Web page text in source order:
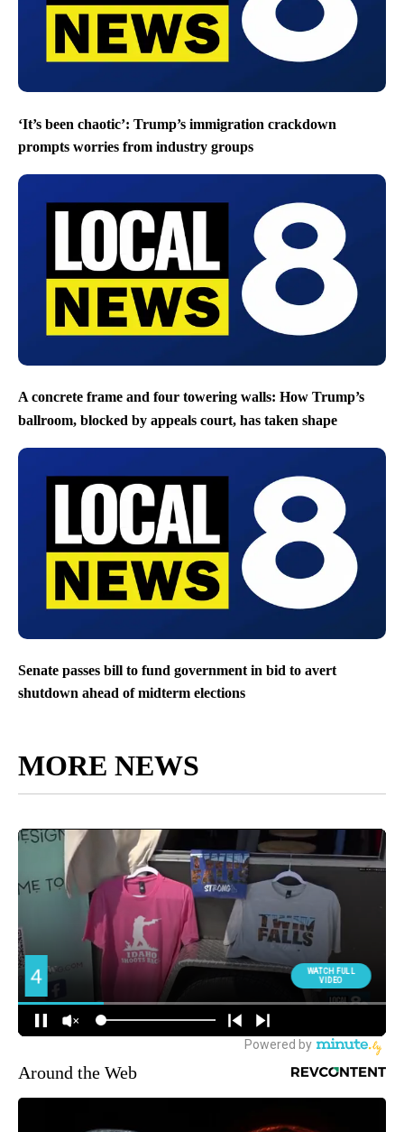
‘It’s been chaotic’: Trump’s immigration crackdown
prompts worries from industry groups
A concrete frame and four towering walls: How Trump’s
ballroom, blocked by appeals court, has taken shape
Senate passes bill to fund government in bid to avert
shutdown ahead of midterm elections
MORE NEWS
Around the Web